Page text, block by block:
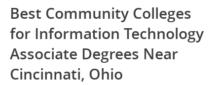
Best Community Colleges
for Information Technology
Associate Degrees Near
Cincinnati, Ohio